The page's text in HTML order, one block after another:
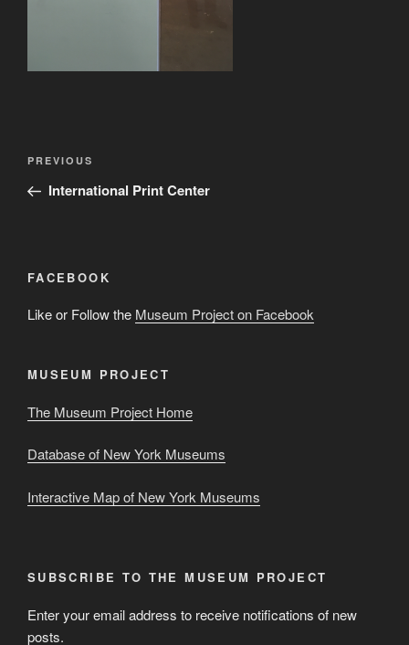
Post
Previous
Post
PREVIOUS
International Print Center
FACEBOOK
Like or Follow the Museum Project on Facebook
MUSEUM PROJECT
The Museum Project Home
Database of New York Museums
Interactive Map of New York Museums
SUBSCRIBE TO THE MUSEUM PROJECT
Enter your email address to receive notifications of new
posts.